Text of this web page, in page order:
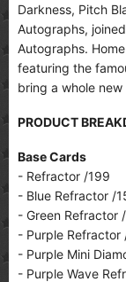
Darkness, Pitch
Autographs,
Autographs.
featuring the
bring a whole
PRODUCT
Base Cards
- Refractor /199
- Blue Refractor /
- Green Refractor
- Purple Refractor
- Purple Mini
- Purple Wave